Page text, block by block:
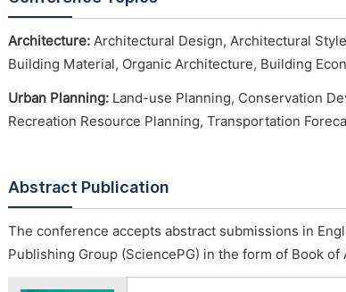
Architecture: Architectural Design, Architectural
Building Material, Organic Architecture, Building
Urban Planning: Land-use Planning, Conservation
Recreation Resource Planning, Transportation
Abstract Publication
The conference accepts abstract submissions in
Publishing Group (SciencePG) in the form of Book of